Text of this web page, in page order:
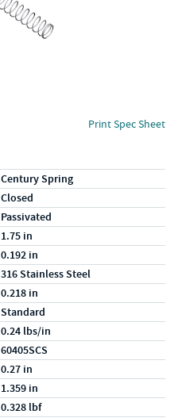
Print Spec Sheet
Century Spring
Closed
Passivated
1.75 in
0.192 in
316 Stainless Steel
0.218 in
Standard
0.24 lbs/in
60405SCS
0.27 in
1.359 in
0.328 lbf